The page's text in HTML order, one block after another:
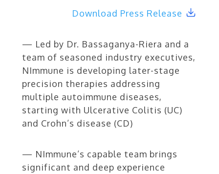
Download Press Release
— Led by Dr. Bassaganya-Riera and a
team of seasoned industry executives,
NImmune is developing later-stage
precision therapies addressing
multiple autoimmune diseases,
starting with Ulcerative Colitis (UC)
and Crohn’s disease (CD)
— NImmune’s capable team brings
significant and deep experience